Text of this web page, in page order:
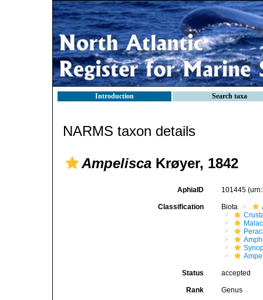
Introduction Search taxa
NARMS taxon details
Ampelisca Krøyer, 1842
AphiaID 101445
Classification Biota
Status accepted
Rank Genus